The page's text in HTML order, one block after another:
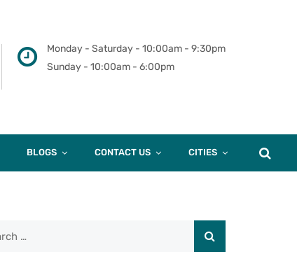
Monday - Saturday - 10:00am - 9:30pm
Sunday - 10:00am - 6:00pm
BLOGS CONTACT US CITIES